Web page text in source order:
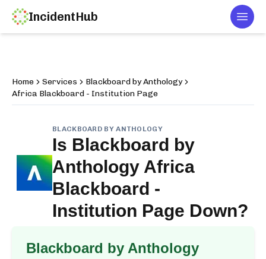
IncidentHub
Home Services
Blackboard by Anthology
Africa Blackboard - Institution Page
BLACKBOARD BY ANTHOLOGY
Is Blackboard by
Anthology Africa
Blackboard -
Institution Page Down?
Blackboard by Anthology